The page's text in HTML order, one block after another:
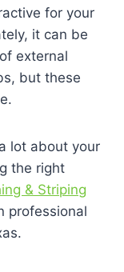
for your
it can be
external
but these
lot about your
the right
& Striping
professional